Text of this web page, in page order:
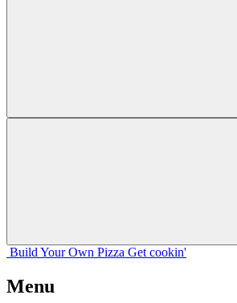
Build Your Own Pizza Get cookin'
Menu